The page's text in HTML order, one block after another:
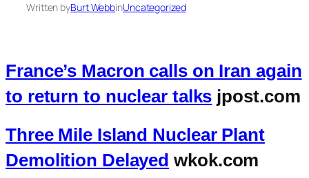
Written byBurt WebbinUncategorized
France’s Macron calls on Iran again
to return to nuclear talks jpost.com
Three Mile Island Nuclear Plant
Demolition Delayed wkok.com